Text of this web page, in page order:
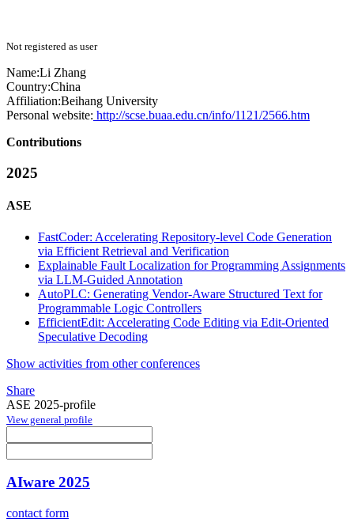
Not registered as user
Name:Li Zhang
Country:China
Affiliation:Beihang University
Personal website: http://scse.buaa.edu.cn/info/1121/2566.htm
Contributions
2025
ASE
FastCoder: Accelerating Repository-level Code Generation
via Efficient Retrieval and Verification
Explainable Fault Localization for Programming Assignments
via LLM-Guided Annotation
AutoPLC: Generating Vendor-Aware Structured Text for
Programmable Logic Controllers
EfficientEdit: Accelerating Code Editing via Edit-Oriented
Speculative Decoding
Show activities from other conferences
Share
ASE 2025-profile
View general profile
AIware 2025
contact form